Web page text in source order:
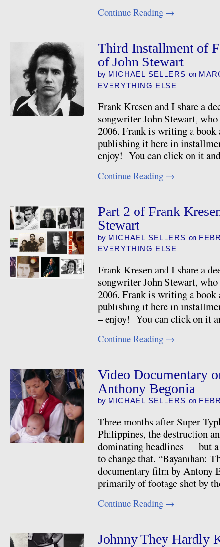
Continue Reading →
Third Installment of
of John Stewart
by MICHAEL SELLERS on
EVERYTHING ELSE
Frank Kresen and I share a
songwriter John Stewart,
2006. Frank is writing a book
publishing it here in
enjoy! You can click on it
Continue Reading →
Part 2 of Frank
Stewart
by MICHAEL SELLERS on
EVERYTHING ELSE
Frank Kresen and I share a
songwriter John Stewart,
2006. Frank is writing a book
publishing it here in
– enjoy! You can click on it
Continue Reading →
Video Documentary
Anthony Begonia
by MICHAEL SELLERS on
Three months after Super
Philippines, the destruction
dominating headlines — but
to change that. “Bayanihan:
documentary film by Antony
primarily of footage shot by
Continue Reading →
Johnny They Hardly